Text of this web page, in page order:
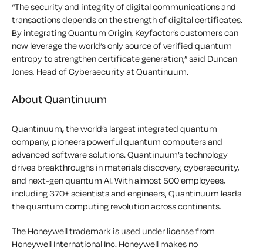
“The security and integrity of digital communications and
transactions depends on the strength of digital certificates.
By integrating Quantum Origin, Keyfactor’s customers can
now leverage the world’s only source of verified quantum
entropy to strengthen certificate generation,” said Duncan
Jones, Head of Cybersecurity at Quantinuum.
About Quantinuum
Quantinuum,the world’s largest integrated quantum
company, pioneers powerful quantum computers and
advanced software solutions. Quantinuum’s technology
drives breakthroughs in materials discovery, cybersecurity,
and next-gen quantum AI. With almost 500 employees,
including 370+ scientists and engineers, Quantinuum leads
the quantum computing revolution across continents.
The Honeywell trademark is used under license from
Honeywell International Inc. Honeywell makes no